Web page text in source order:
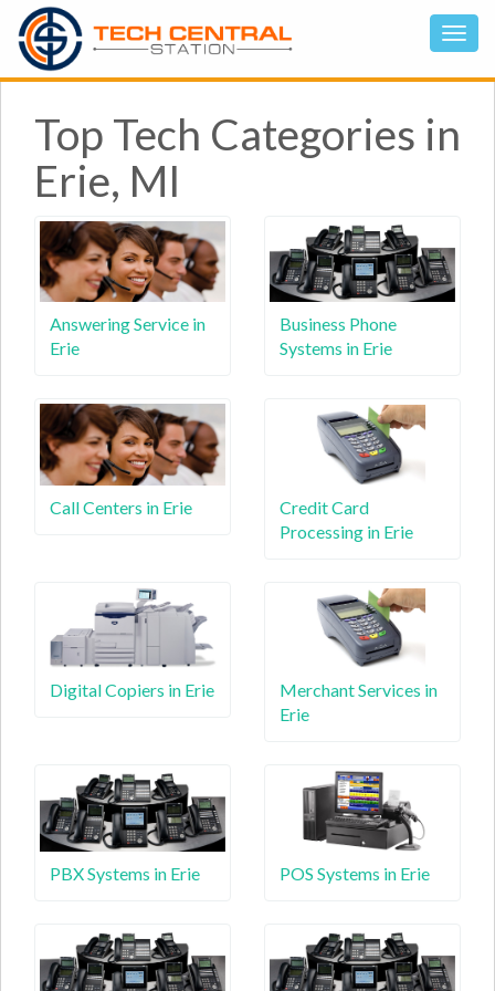
Top Tech Categories in
Erie, MI
Answering Service in
Erie
Business Phone
Systems in Erie
Call Centers in Erie
Credit Card
Processing in Erie
Digital Copiers in Erie
Merchant Services in
Erie
PBX Systems in Erie POS Systems in Erie